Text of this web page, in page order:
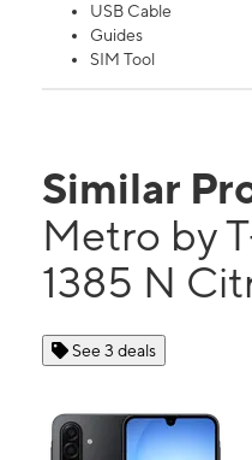
USB Cable
Guides
SIM Tool
Similar
Metro by
1385 N
See 3 deals